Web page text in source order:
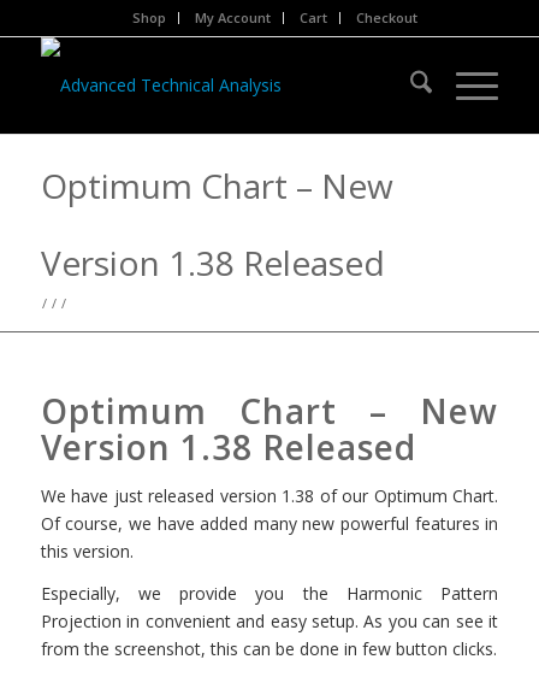
Shop My Account Cart Checkout
Optimum Chart – New
Version 1.38 Released
/ / /
Optimum Chart – New
Version 1.38 Released
We have just released version 1.38 of our Optimum Chart.
Of course, we have added many new powerful features in
this version.
Especially, we provide you the Harmonic Pattern
Projection in convenient and easy setup. As you can see it
from the screenshot, this can be done in few button clicks.